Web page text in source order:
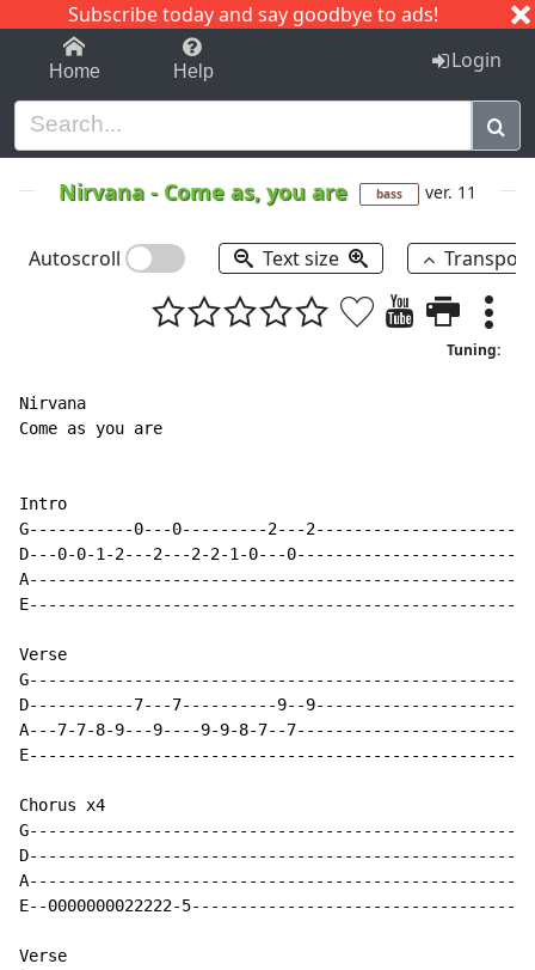
Subscribe today and say goodbye to ads!
1-9 C I J
Home Help Login
Nirvana - Come as, you are bass ver. 11
Autoscroll Text size
Tuning:
Nirvana
Come as you are
Intro
G-----------0---0---------2---
D---0-0-1-2---2---2-2-1-0---
Verse
D-----------7---7----------9--
A---7-7-8-9---9----9-9-8-7--
Chorus x4
E--0000000022222-
Verse